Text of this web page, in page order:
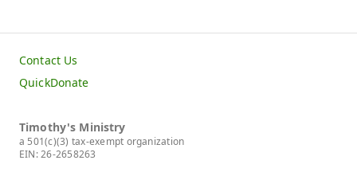
Contact Us
QuickDonate
Timothy's Ministry
a 501(c)(3) tax-exempt organization
EIN: 26-2658263